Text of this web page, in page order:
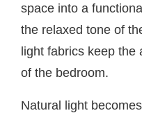
space into a
the relaxed tone of
light fabrics keep the
of the bedroom.
Natural light